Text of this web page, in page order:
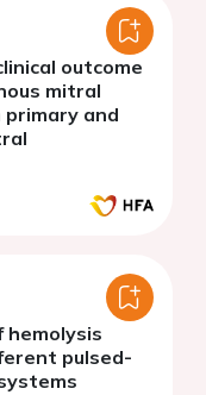
outcome
mitral
and
hemolysis
pulsed-